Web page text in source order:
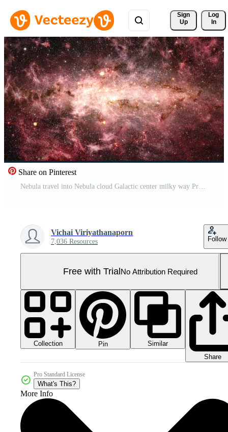
Sign
Up
Log
In
Share on Pinterest
Nebula travel into Nebula cloud Galactic center milky way Pro Video
Vichai Viriyathanaporn
7,036 Resources Follow
Free with TrialNo Attribution Required
Collection Pin
Similar
Share
Pro Standard License
What's This?
More Info